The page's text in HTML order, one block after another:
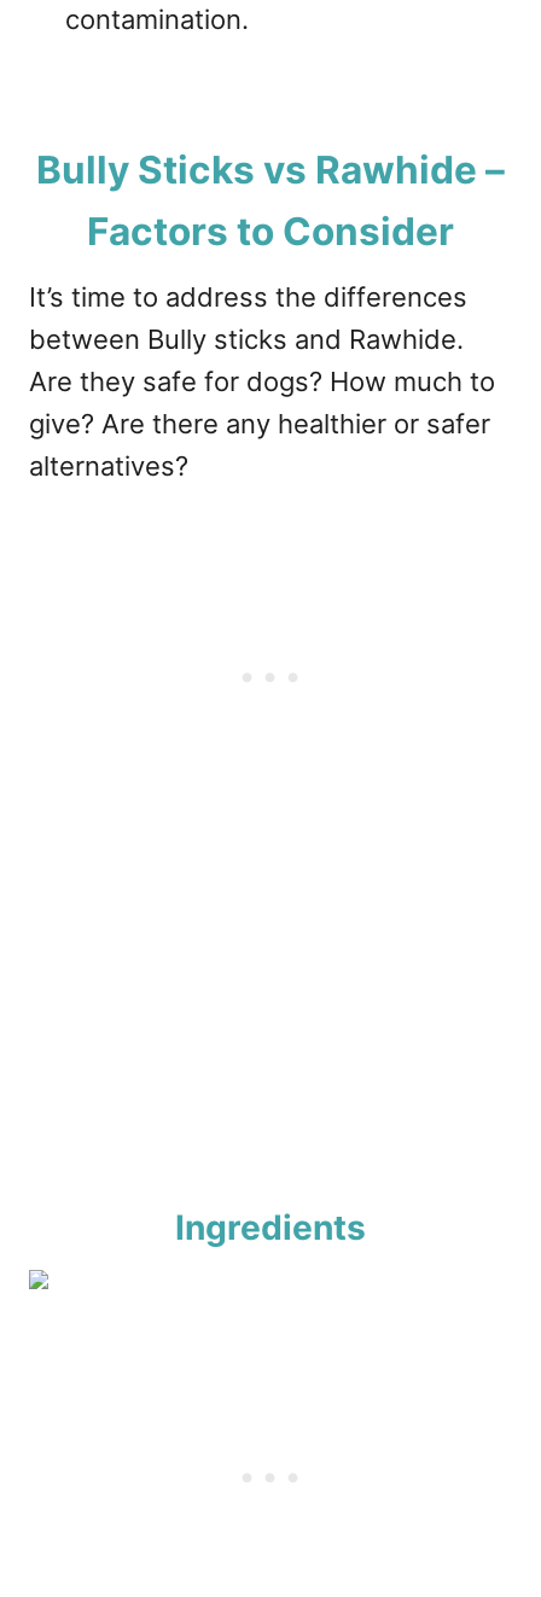
contamination.
Bully Sticks vs Rawhide –
Factors to Consider
It’s time to address the differences
between Bully sticks and Rawhide.
Are they safe for dogs? How much to
give? Are there any healthier or safer
alternatives?
Ingredients